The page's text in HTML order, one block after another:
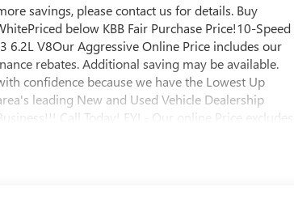
savings, please contact us for details. Buy
below KBB Fair Purchase Price!10-Speed
6.2L V8Our Aggressive Online Price includes our
rebates. Additional saving may be available.
confidence because we have the Lowest Up
leading New and Used Vehicle Dealership
Call Today! FYI - Our online Price excludes
for the city and state where the vehicle will be